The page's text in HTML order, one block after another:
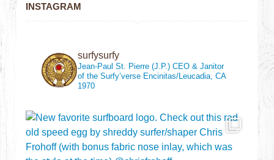
INSTAGRAM
surfysurfy
Jean-Paul St. Pierre (J.P.)CEO & Janitor
of the Surfy’verse Encinitas/Leucadia, CA
1970